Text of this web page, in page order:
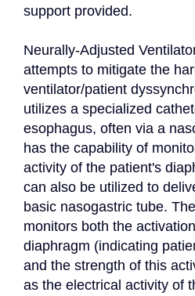
support provided.
Neurally-Adjusted
attempts to mitigate the
ventilator/patient
utilizes a specialized
esophagus, often via a
has the capability of
activity of the patient's
can also be utilized to
basic nasogastric tube.
monitors both the
diaphragm (indicating
and the strength of this
as the electrical activity of